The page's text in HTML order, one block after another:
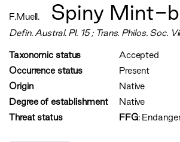
F.Muell. Spiny Mint-
Defin. Austral. Pl. 15 ; Trans. Philos. Soc.
Taxonomic status
Accepted
Occurrence status
Present
Origin
Native
Degree of establishment
Native
Threat status
FFG: